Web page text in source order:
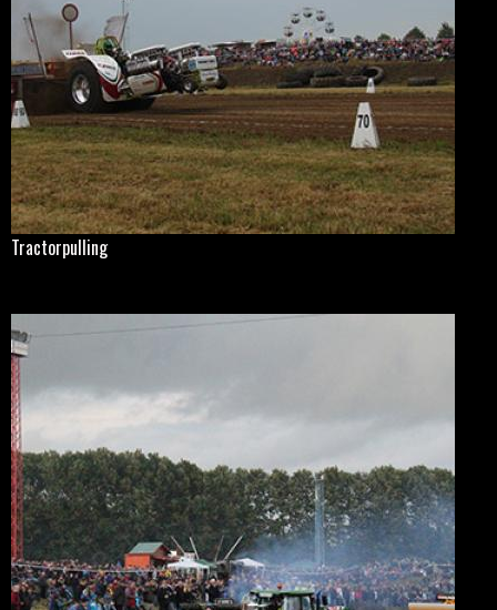
Tractorpulling